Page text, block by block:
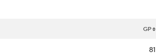
GP
81